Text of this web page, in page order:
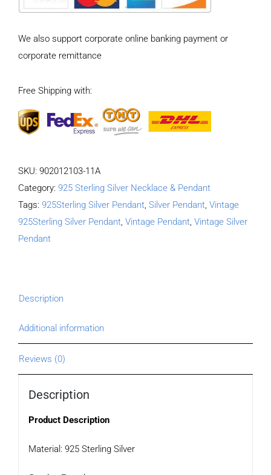
Simple
hibiscus
stone
quantity
We also support corporate online banking payment or
corporate remittance
Free Shipping with:
SKU: 902012103-11A
Category: 925 Sterling Silver Necklace & Pendant
Tags: 925Sterling Silver Pendant Silver Pendant Vintage
925Sterling Silver Pendant Vintage Pendant Vintage Silver
Pendant
Description
Additional information
Reviews (0)
Description
Product Description
Material: 925 Sterling Silver